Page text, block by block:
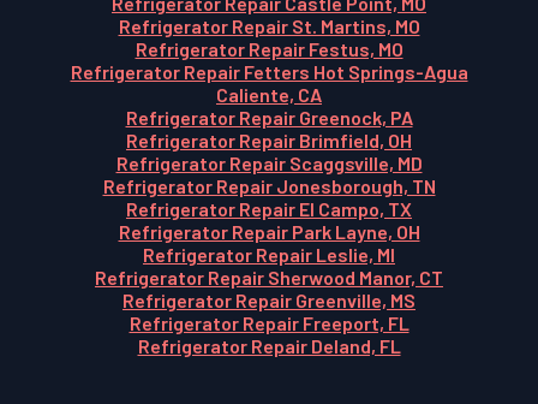
Refrigerator Repair St. Martins, MO
Refrigerator Repair Festus, MO
Refrigerator Repair Fetters Hot Springs-Agua
Caliente, CA
Refrigerator Repair Greenock, PA
Refrigerator Repair Brimfield, OH
Refrigerator Repair Scaggsville, MD
Refrigerator Repair Jonesborough, TN
Refrigerator Repair El Campo, TX
Refrigerator Repair Park Layne, OH
Refrigerator Repair Leslie, MI
Refrigerator Repair Sherwood Manor, CT
Refrigerator Repair Greenville, MS
Refrigerator Repair Freeport, FL
Refrigerator Repair Deland, FL